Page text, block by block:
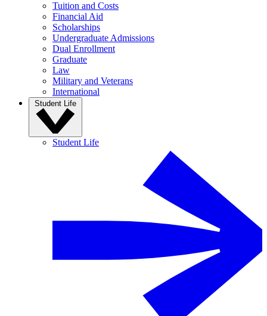
Tuition and Costs
Financial Aid
Scholarships
Undergraduate Admissions
Dual Enrollment
Graduate
Law
Military and Veterans
International
Student Life
Student Life